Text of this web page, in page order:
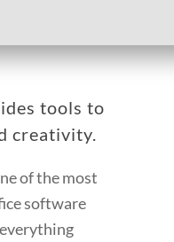
tools to
creativity.
of the most
software